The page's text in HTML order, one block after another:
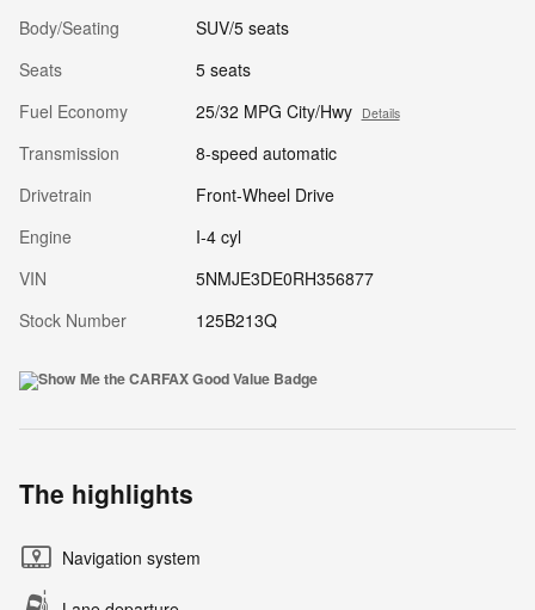
Body/Seating
SUV/5 seats
Seats
5 seats
Fuel Economy
25/32 MPG City/Hwy Details
Transmission
8-speed automatic
Drivetrain
Front-Wheel Drive
Engine
I-4 cyl
VIN
5NMJE3DE0RH356877
Stock Number
125B213Q
The highlights
Navigation system